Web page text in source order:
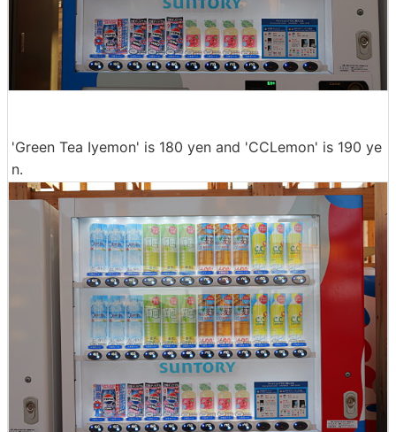
'Green Tea Iyemon' is 180 yen and 'CCLemon' is 190 ye
n.